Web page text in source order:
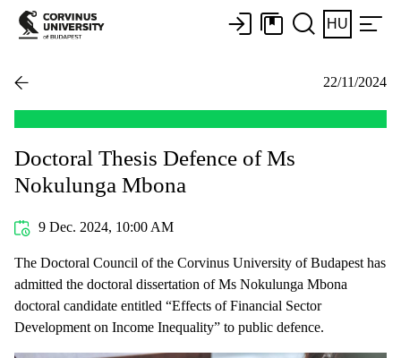
HU
22/11/2024
Doctoral Thesis Defence of Ms
Nokulunga Mbona
9 Dec. 2024, 10:00 AM
The Doctoral Council of the Corvinus University of Budapest has
admitted the doctoral dissertation of Ms Nokulunga Mbona
doctoral candidate entitled “Effects of Financial Sector
Development on Income Inequality” to public defence.